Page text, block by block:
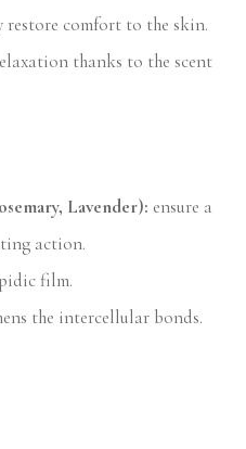
comfort to the skin.
thanks to the scent
Lavender): ensure a
action.
film.
the intercellular bonds.